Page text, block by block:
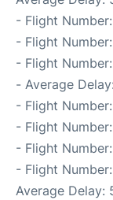
- Flight Number:
- Flight Number:
- Flight Number:
- Average
- Flight Number:
- Flight Number:
- Flight Number:
- Flight Number:
Average Delay: